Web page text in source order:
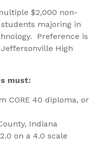
$2,000 non-
majoring in
Preference is
High
must:
CORE 40 diploma, or
Indiana
on a 4.0 scale